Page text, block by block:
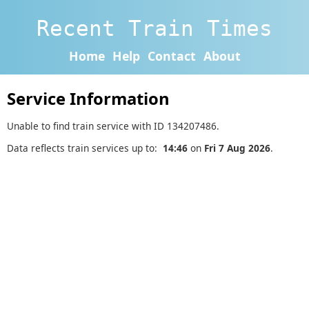
Recent Train Times
Home Help Contact About
Service Information
Unable to find train service with ID 134207486.
Data reflects train services up to: 14:46 on Fri 7 Aug 2026.